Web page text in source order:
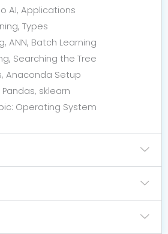
AI, Applications
Types
ANN, Batch Learning
Searching the Tree
Anaconda Setup
Pandas, sklearn
Operating System